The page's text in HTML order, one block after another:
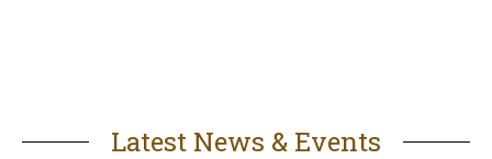
Latest News & Events